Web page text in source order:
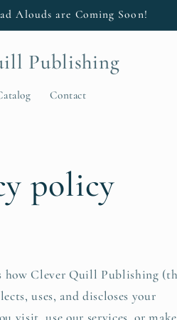
Alouds are Coming Soon!
Publishing
Contact
policy
how Clever Quill Publishing
uses, and discloses your